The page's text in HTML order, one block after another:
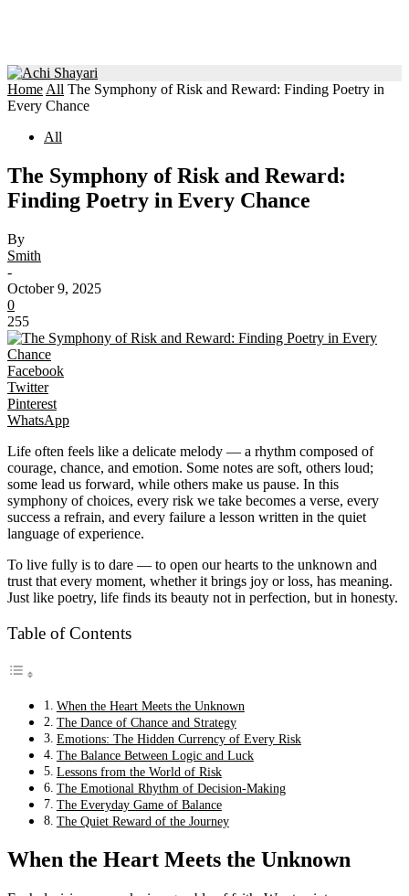
Home All The Symphony of Risk and Reward: Finding Poetry in
Every Chance
All
The Symphony of Risk and Reward:
Finding Poetry in Every Chance
By
Smith
-
October 9, 2025
0
255
Facebook
Twitter
Pinterest
WhatsApp
Life often feels like a delicate melody — a rhythm composed of
courage, chance, and emotion. Some notes are soft, others loud;
some lead us forward, while others make us pause. In this
symphony of choices, every risk we take becomes a verse, every
success a refrain, and every failure a lesson written in the quiet
language of experience.
To live fully is to dare — to open our hearts to the unknown and
trust that every moment, whether it brings joy or loss, has meaning.
Just like poetry, life finds its beauty not in perfection, but in honesty.
Table of Contents
When the Heart Meets the Unknown
The Dance of Chance and Strategy
Emotions: The Hidden Currency of Every Risk
The Balance Between Logic and Luck
Lessons from the World of Risk
The Emotional Rhythm of Decision-Making
The Everyday Game of Balance
The Quiet Reward of the Journey
When the Heart Meets the Unknown